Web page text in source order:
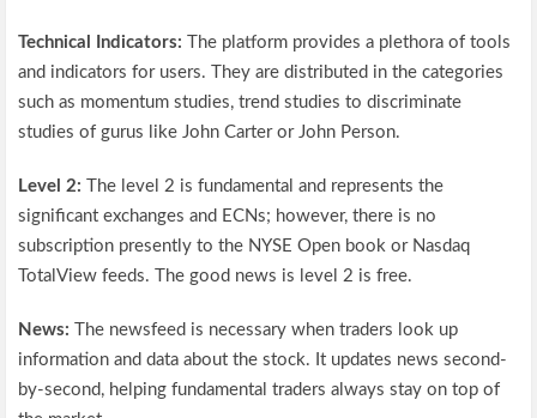
Technical Indicators: The platform provides a plethora of tools
and indicators for users. They are distributed in the categories
such as momentum studies, trend studies to discriminate
studies of gurus like John Carter or John Person.
Level 2: The level 2 is fundamental and represents the
significant exchanges and ECNs; however, there is no
subscription presently to the NYSE Open book or Nasdaq
TotalView feeds. The good news is level 2 is free.
News: The newsfeed is necessary when traders look up
information and data about the stock. It updates news second-
by-second, helping fundamental traders always stay on top of